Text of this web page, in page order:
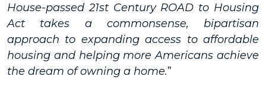
House-passed 21st Century ROAD to Housing
Act takes a commonsense, bipartisan
approach to expanding access to affordable
housing and helping more Americans achieve
the dream of owning a home.”